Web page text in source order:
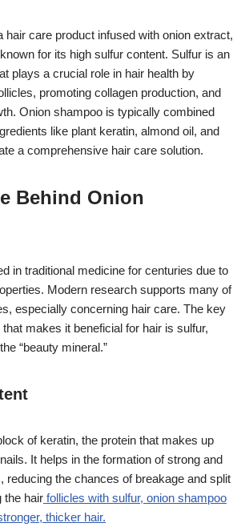
hair care product infused with onion extract,
for its high sulfur content. Sulfur is an
plays a crucial role in hair health by
promoting collagen production, and
Onion shampoo is typically combined
like plant keratin, almond oil, and
a comprehensive hair care solution.
Behind Onion
in traditional medicine for centuries due to
Modern research supports many of
especially concerning hair care. The key
makes it beneficial for hair is sulfur,
“beauty mineral.”
of keratin, the protein that makes up
It helps in the formation of strong and
reducing the chances of breakage and split
the hair follicles with sulfur, onion shampoo
thicker hair.